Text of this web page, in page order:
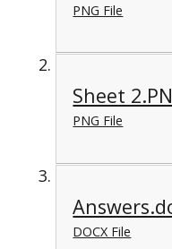
PNG File
Sheet
PNG File
DOCX File